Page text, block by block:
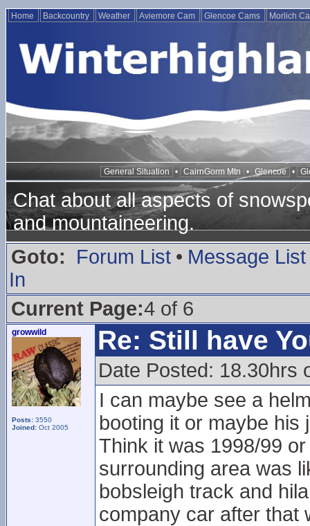
Home Backcountry Weather Aviemore Cam Glencoe Cams Morlich
General Situation • CairnGorm Mtn • Glencoe •
Chat about all aspects of
and mountaineering.
Goto:
Forum List • Message List
In
Current Page:4 of 6
growwild
Posts: 3550
Joined: Oct 2005
Re: Still have
Date Posted: 18.30hrs
I can maybe see a
booting it or maybe his
Think it was 1998/99
surrounding area was
bobsleigh track and
company car after that